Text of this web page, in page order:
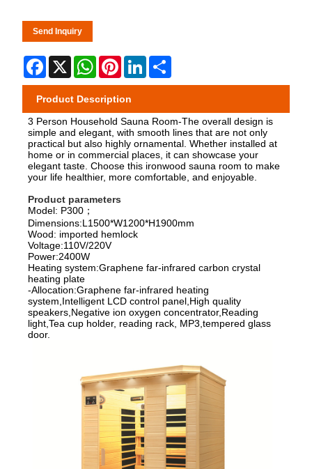
Send Inquiry
Facebook
X WhatsApp
PinterestLinkedIn
Product Description
3 Person Household Sauna Room-The overall design is
simple and elegant, with smooth lines that are not only
practical but also highly ornamental. Whether installed at
home or in commercial places, it can showcase your
elegant taste. Choose this ironwood sauna room to make
your life healthier, more comfortable, and enjoyable.
Product parameters
Model: P300；
Dimensions:L1500*W1200*H1900mm
Wood: imported hemlock
Voltage:110V/220V
Power:2400W
Heating system:Graphene far-infrared carbon crystal
heating plate
-Allocation:Graphene far-infrared heating
system,Intelligent LCD control panel,High quality
speakers,Negative ion oxygen concentrator,Reading
light,Tea cup holder, reading rack, MP3,tempered glass
door.